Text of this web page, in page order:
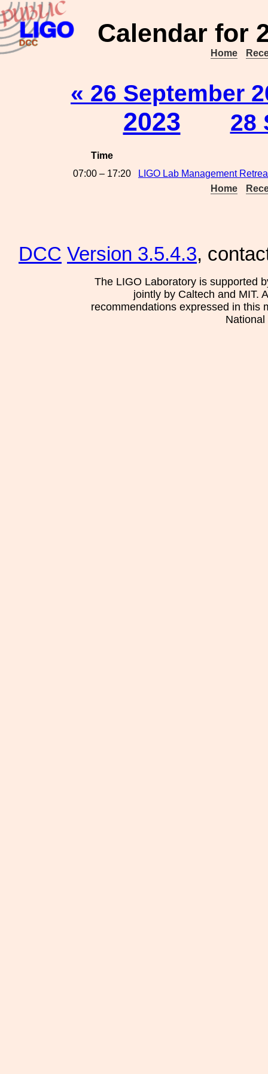
Calendar for
Home
« 26 September
2023 28
Time
07:00 – 17:20
LIGO Lab Management
Home
DCC Version 3.5.4.3,
The LIGO Laboratory is supported
jointly by Caltech and MIT.
recommendations expressed in this